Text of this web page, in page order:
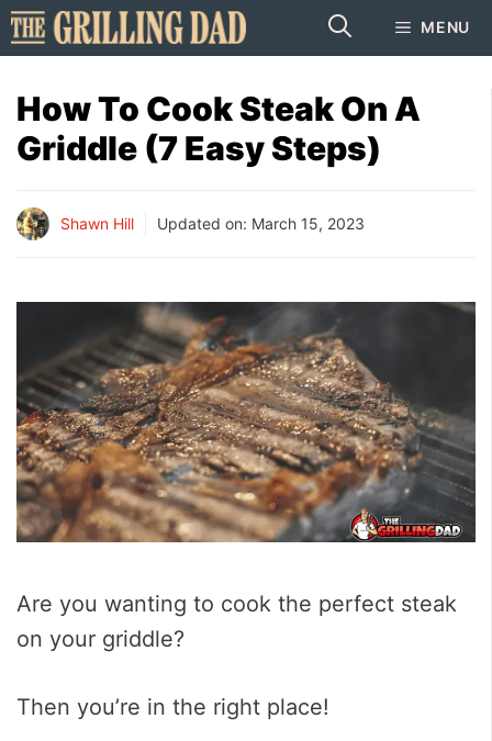
Skip
to
MENU
How To Cook Steak On A
Griddle (7 Easy Steps)
Shawn Hill Updated on: March 15, 2023
Are you wanting to cook the perfect steak
on your griddle?
Then you’re in the right place!